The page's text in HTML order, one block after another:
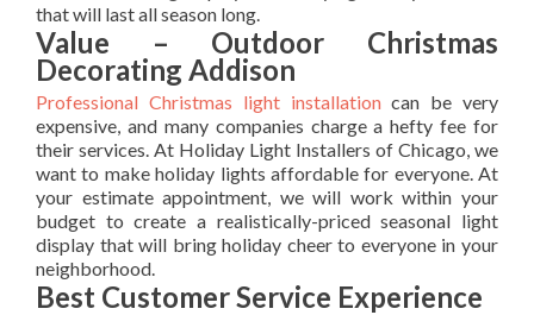
that will last all season long.
Value – Outdoor Christmas
Decorating Addison
Professional Christmas light installationcan be very
expensive, and many companies charge a hefty fee for
their services. At Holiday Light Installers of Chicago, we
want to make holiday lights affordable for everyone. At
your estimate appointment, we will work within your
budget to create a realistically-priced seasonal light
display that will bring holiday cheer to everyone in your
neighborhood.
Best Customer Service Experience